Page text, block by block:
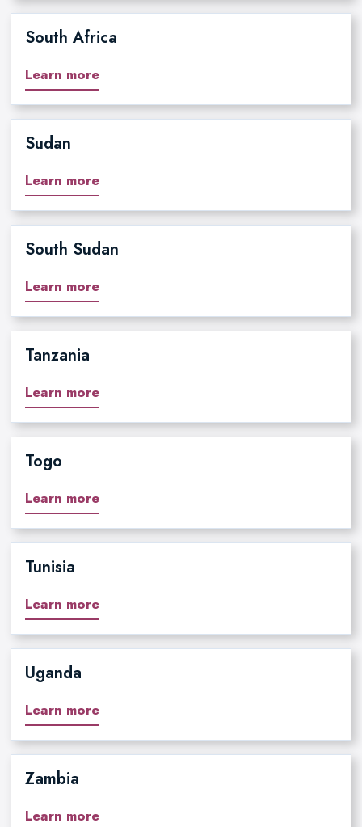
South Africa
Learn more
Sudan
Learn more
South Sudan
Learn more
Tanzania
Learn more
Togo
Learn more
Tunisia
Learn more
Uganda
Learn more
Zambia
Learn more